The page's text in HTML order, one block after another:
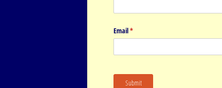
Email*
(required)
Submit